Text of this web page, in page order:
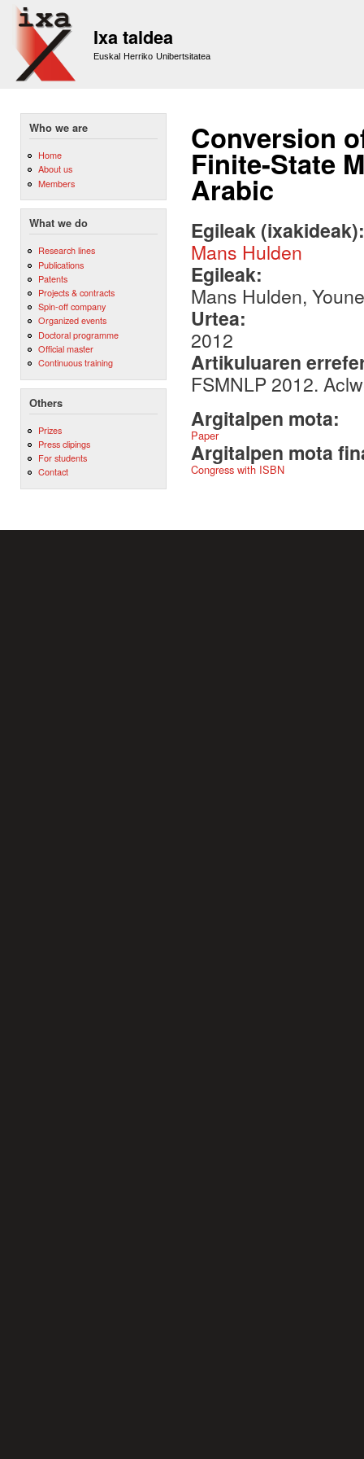
Ixa taldea
Euskal Herriko Unibertsitatea
Who we are
Home
About us
Members
What we do
Research lines
Publications
Patents
Projects & contracts
Spin-off company
Organized events
Doctoral programme
Official master
Continuous training
Others
Prizes
Press clipings
For students
Contact
Conversion
Finite-State
Arabic
Egileak
Mans Hulden
Egileak:
Mans Hulden,
Urtea:
2012
Artikuluaren
FSMNLP 2012.
Argitalpen mota:
Paper
Argitalpen mota
Congress with ISBN